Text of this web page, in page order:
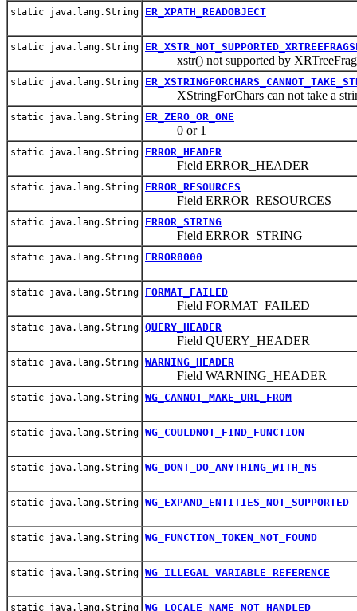
static java.lang.String ER_XPATH_READOBJECT
static java.lang.String
xstr() not supported by
static java.lang.String
XStringForChars can not take a
static java.lang.String ER_ZERO_OR_ONE
0 or 1
static java.lang.String ERROR_HEADER
Field ERROR_HEADER
static java.lang.String ERROR_RESOURCES
Field ERROR_RESOURCES
static java.lang.String ERROR_STRING
Field ERROR_STRING
static java.lang.String ERROR0000
static java.lang.String FORMAT_FAILED
Field FORMAT_FAILED
static java.lang.String QUERY_HEADER
Field QUERY_HEADER
static java.lang.String WARNING_HEADER
Field WARNING_HEADER
static java.lang.String WG_CANNOT_MAKE_URL_FROM
static java.lang.String WG_COULDNOT_FIND_FUNCTION
static java.lang.String WG_DONT_DO_ANYTHING_WITH_NS
static java.lang.String WG_EXPAND_ENTITIES_NOT_SUPPORTED
static java.lang.String WG_FUNCTION_TOKEN_NOT_FOUND
static java.lang.String WG_ILLEGAL_VARIABLE_REFERENCE
static java.lang.String WG_LOCALE_NAME_NOT_HANDLED